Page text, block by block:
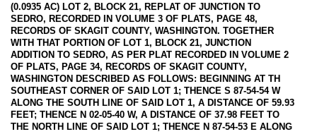
(0.0935 AC) LOT 2, BLOCK 21, REPLAT OF JUNCTION TO
SEDRO, RECORDED IN VOLUME 3 OF PLATS, PAGE 48,
RECORDS OF SKAGIT COUNTY, WASHINGTON. TOGETHER
WITH THAT PORTION OF LOT 1, BLOCK 21, JUNCTION
ADDITION TO SEDRO, AS PER PLAT RECORDED IN VOLUME 2
OF PLATS, PAGE 34, RECORDS OF SKAGIT COUNTY,
WASHINGTON DESCRIBED AS FOLLOWS: BEGINNING AT TH
SOUTHEAST CORNER OF SAID LOT 1; THENCE S 87-54-54 W
ALONG THE SOUTH LINE OF SAID LOT 1, A DISTANCE OF 59.93
FEET; THENCE N 02-05-40 W, A DISTANCE OF 37.98 FEET TO
THE NORTH LINE OF SAID LOT 1; THENCE N 87-54-53 E ALONG